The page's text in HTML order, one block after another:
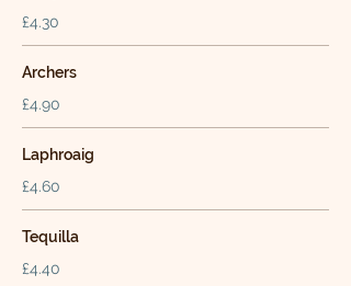
£4.30
Archers
£4.90
Laphroaig
£4.60
Tequilla
£4.40